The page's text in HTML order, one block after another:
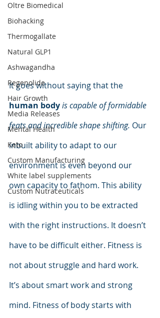
Oltre Biomedical
Biohacking
Thermogallate
Natural GLP1
Ashwagandha
Regenolide
Hair Growth
Media Releases
Mental Health
Keto
Custom Manufacturing
White label supplements
Custom Nutraceuticals
It goes without saying that the
human bodyis capable of formidable
feats and incredible shape shifting. Our
inbuilt ability to adapt to our
environment is even beyond our
own capacity to fathom. This ability
is idling within you to be extracted
with the right instructions. It doesn’t
have to be difficult either. Fitness is
not about struggle and hard work.
It’s about smart work and strong
mind. Fitness of body starts with